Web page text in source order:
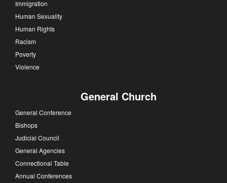
Immigration
Human Sexuality
Human Rights
Racism
Poverty
Violence
General Church
General Conference
Bishops
Judicial Council
General Agencies
Connectional Table
Annual Conferences